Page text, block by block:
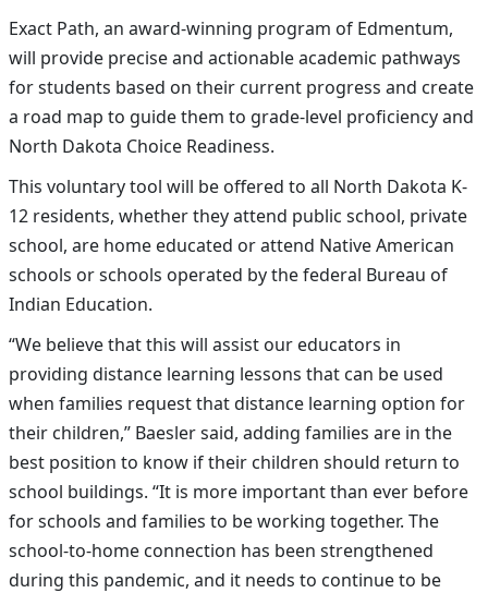
Exact Path, an award-winning program of Edmentum,
will provide precise and actionable academic pathways
for students based on their current progress and create
a road map to guide them to grade-level proficiency and
North Dakota Choice Readiness.
This voluntary tool will be offered to all North Dakota K-
12 residents, whether they attend public school, private
school, are home educated or attend Native American
schools or schools operated by the federal Bureau of
Indian Education.
“We believe that this will assist our educators in
providing distance learning lessons that can be used
when families request that distance learning option for
their children,” Baesler said, adding families are in the
best position to know if their children should return to
school buildings. “It is more important than ever before
for schools and families to be working together. The
school-to-home connection has been strengthened
during this pandemic, and it needs to continue to be